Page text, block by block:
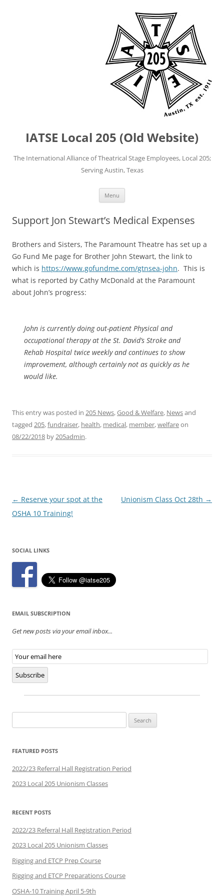
IATSE Local 205 (Old Website)
The International Alliance of Theatrical Stage Employees, Local 205;
Serving Austin, Texas
Menu
Support Jon Stewart’s Medical Expenses
Brothers and Sisters, The Paramount Theatre has set up a
Go Fund Me page for Brother John Stewart, the link to
which is https://www.gofundme.com/gtnsea-john. This is
what is reported by Cathy McDonald at the Paramount
about John’s progress:
John is currently doing out-patient Physical and
occupational therapy at the St. David’s Stroke and
Rehab Hospital twice weekly and continues to show
improvement, although certainly not as quickly as he
would like.
This entry was posted in 205 News,Good & Welfare, Newsand
tagged 205,fundraiser, health, medical, member,welfareon
08/22/2018 by205admin.
Post
navigation
← Reserve your spot at the
OSHA 10 Training!
Unionism Class Oct 28th →
SOCIAL LINKS
EMAIL SUBSCRIPTION
Get new posts via your email inbox...
Email
Subscription
Subscribe
for:
FEATURED POSTS
2022/23 Referral Hall Registration Period
2023 Local 205 Unionism Classes
RECENT POSTS
2022/23 Referral Hall Registration Period
2023 Local 205 Unionism Classes
Rigging and ETCP Prep Course
Rigging and ETCP Preparations Course
OSHA-10 Training April 5-9th